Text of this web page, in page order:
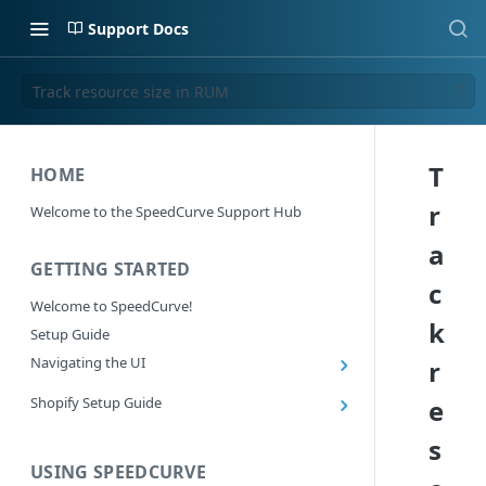
Support Docs
Track resource size in RUM
HOME
Welcome to the SpeedCurve Support Hub
GETTING STARTED
Welcome to SpeedCurve!
Setup Guide
Navigating the UI
Exploring Dashboards
RUM: Navigation Type and Page Attribute
Shopify Setup Guide
USING SPEEDCURVE
T
r
a
c
k
r
e
s